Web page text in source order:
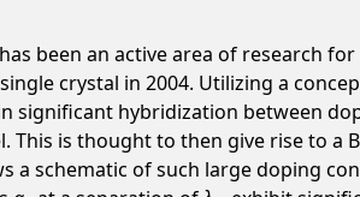
been an active area of research
crystal in 2004. Utilizing a
hybridization between
This is thought to then give rise to a
a schematic of such large doping